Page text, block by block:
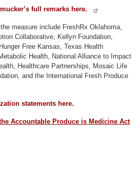
full remarks here.
measure include FreshRx Oklahoma,
Collaborative, Kellyn Foundation,
Free Kansas, Texas Health
Health, National Alliance to Impact
Healthcare Partnerships, Mosaic Life
and the International Fresh Produce
statements here.
Accountable Produce is Medicine Act